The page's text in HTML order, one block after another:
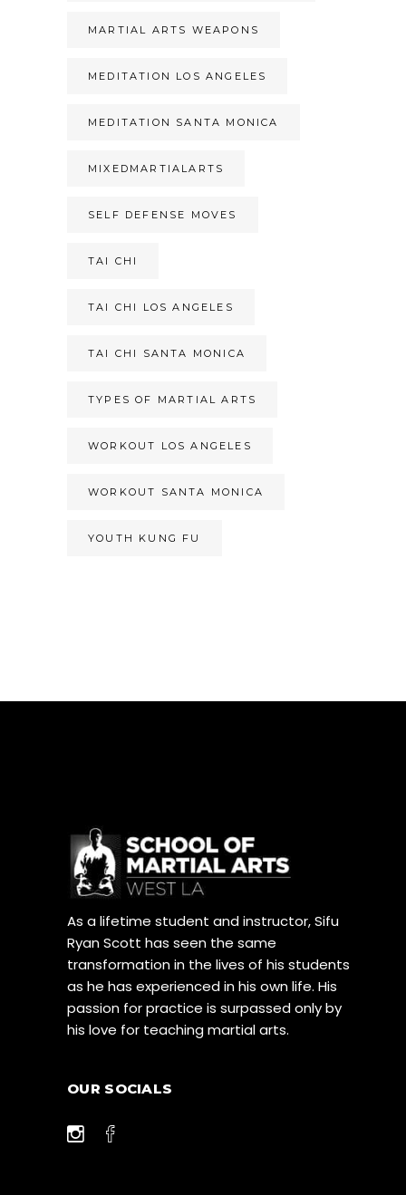
MARTIAL ARTS WEAPONS
MEDITATION LOS ANGELES
MEDITATION SANTA MONICA
MIXEDMARTIALARTS
SELF DEFENSE MOVES
TAI CHI
TAI CHI LOS ANGELES
TAI CHI SANTA MONICA
TYPES OF MARTIAL ARTS
WORKOUT LOS ANGELES
WORKOUT SANTA MONICA
YOUTH KUNG FU
As a lifetime student and instructor, Sifu
Ryan Scott has seen the same
transformation in the lives of his students
as he has experienced in his own life. His
passion for practice is surpassed only by
his love for teaching martial arts.
OUR SOCIALS